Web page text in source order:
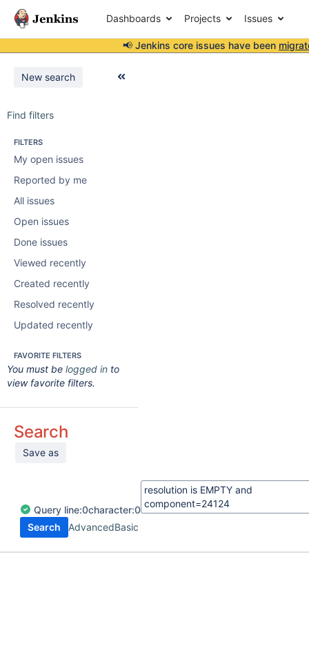
Dashboards Projects Issues
📢 Jenkins core issues have been
New search
Find filters
FILTERS
My open issues
Reported by me
All issues
Open issues
Done issues
Viewed recently
Created recently
Resolved recently
Updated recently
FAVORITE FILTERS
You must be logged in to
view favorite filters.
Search
Save as
Query line:0character:0
Search
AdvancedBasic